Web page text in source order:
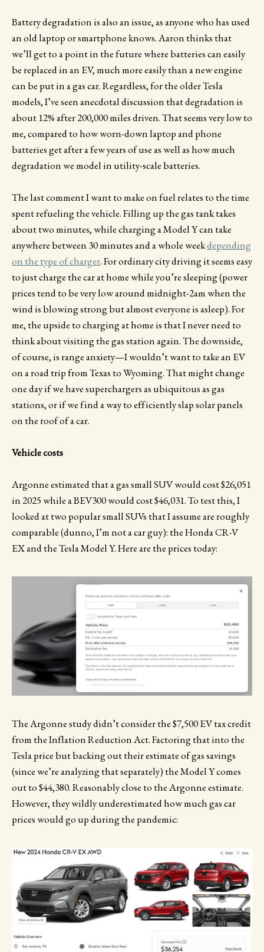
Battery degradation is also an issue, as anyone who has used
an old laptop or smartphone knows. Aaron thinks that
we’ll get to a point in the future where batteries can easily
be replaced in an EV, much more easily than a new engine
can be put in a gas car. Regardless, for the older Tesla
models, I’ve seen anecdotal discussion that degradation is
about 12% after 200,000 miles driven. That seems very low to
me, compared to how worn-down laptop and phone
batteries get after a few years of use as well as how much
degradation we model in utility-scale batteries.
The last comment I want to make on fuel relates to the time
spent refueling the vehicle. Filling up the gas tank takes
about two minutes, while charging a Model Y can take
anywhere between 30 minutes and a whole weekdepending
on the type of charger. For ordinary city driving it seems easy
to just charge the car at home while you’re sleeping (power
prices tend to be very low around midnight-2am when the
wind is blowing strong but almost everyone is asleep). For
me, the upside to charging at home is that I never need to
think about visiting the gas station again. The downside,
of course, is range anxiety—I wouldn’t want to take an EV
on a road trip from Texas to Wyoming. That might change
one day if we have superchargers as ubiquitous as gas
stations, or if we find a way to efficiently slap solar panels
on the roof of a car.
Vehicle costs
Argonne estimated that a gas small SUV would cost $26,051
in 2025 while a BEV300 would cost $46,031. To test this, I
looked at two popular small SUVs that I assume are roughly
comparable (dunno, I’m not a car guy): the Honda CR-V
EX and the Tesla Model Y. Here are the prices today:
The Argonne study didn’t consider the $7,500 EV tax credit
from the Inflation Reduction Act. Factoring that into the
Tesla price but backing out their estimate of gas savings
(since we’re analyzing that separately) the Model Y comes
out to $44,380. Reasonably close to the Argonne estimate.
However, they wildly underestimated how much gas car
prices would go up during the pandemic: